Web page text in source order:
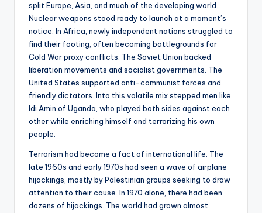
split Europe, Asia, and much of the developing world.
Nuclear weapons stood ready to launch at a moment’s
notice. In Africa, newly independent nations struggled to
find their footing, often becoming battlegrounds for
Cold War proxy conflicts. The Soviet Union backed
liberation movements and socialist governments. The
United States supported anti-communist forces and
friendly dictators. Into this volatile mix stepped men like
Idi Amin of Uganda, who played both sides against each
other while enriching himself and terrorizing his own
people.
Terrorism had become a fact of international life. The
late 1960s and early 1970s had seen a wave of airplane
hijackings, mostly by Palestinian groups seeking to draw
attention to their cause. In 1970 alone, there had been
dozens of hijackings. The world had grown almost